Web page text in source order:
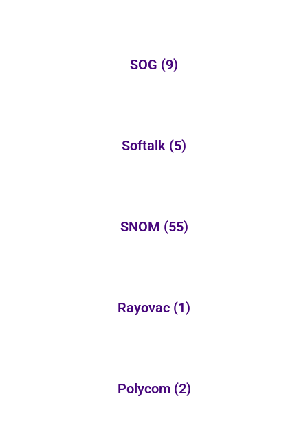
SOG (9)
Softalk (5)
SNOM (55)
Rayovac (1)
Polycom (2)